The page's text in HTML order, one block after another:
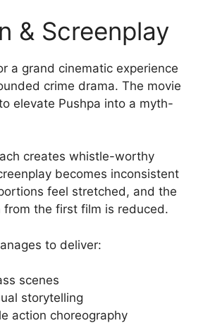
& Screenplay
a grand cinematic experience
crime drama. The movie
elevate Pushpa into a myth-
creates whistle-worthy
becomes inconsistent
feel stretched, and the
from the first film is reduced.
to deliver:
scenes
storytelling
action choreography